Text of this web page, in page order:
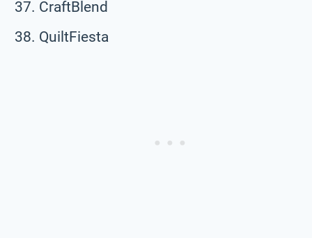
CraftBlend
QuiltFiesta